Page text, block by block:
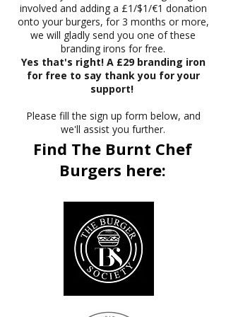
involved and adding a £1/$1/€1 donation
onto your burgers, for 3 months or more,
we will gladly send you one of these
branding irons for free.
Yes that's right! A £29 branding iron
for free to say thank you for your
support!
Please fill the sign up form below, and
we'll assist you further.
Find The Burnt Chef
Burgers here: